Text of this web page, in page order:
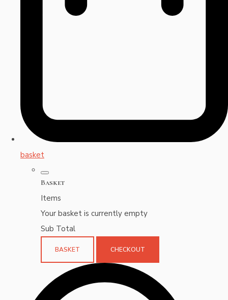
basket
Basket
Items
Your basket is currently empty
Sub Total
BASKET CHECKOUT